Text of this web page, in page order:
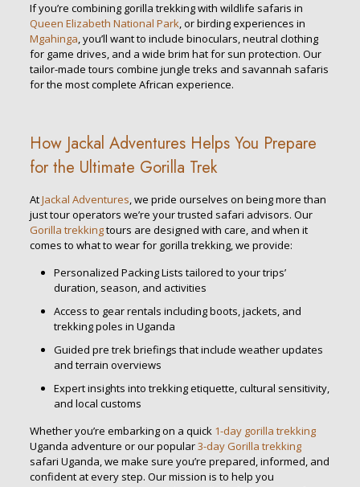
If you’re combining gorilla trekking with wildlife safaris in
Queen Elizabeth National Park, or birding experiences in
Mgahinga, you’ll want to include binoculars, neutral clothing
for game drives, and a wide brim hat for sun protection. Our
tailor-made tours combine jungle treks and savannah safaris
for the most complete African experience.
How Jackal Adventures Helps You Prepare
for the Ultimate Gorilla Trek
AtJackal Adventures, we pride ourselves on being more than
just tour operators we’re your trusted safari advisors. Our
Gorilla trekkingtours are designed with care, and when it
comes to what to wear for gorilla trekking, we provide:
Personalized Packing Lists tailored to your trips’
duration, season, and activities
Access to gear rentals including boots, jackets, and
trekking poles in Uganda
Guided pre trek briefings that include weather updates
and terrain overviews
Expert insights into trekking etiquette, cultural sensitivity,
and local customs
Whether you’re embarking on a quick 1-day gorilla trekking
Uganda adventure or our popular3-day Gorilla trekking
safari Uganda, we make sure you’re prepared, informed, and
confident at every step. Our mission is to help you